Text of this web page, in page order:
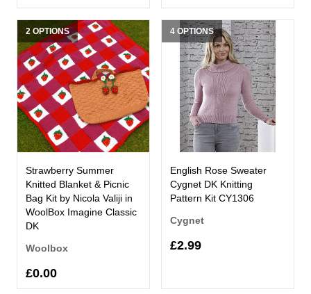
2 OPTIONS
Strawberry Summer
Knitted Blanket & Picnic
Bag Kit by Nicola Valiji in
WoolBox Imagine Classic
DK
Woolbox
£0.00
4 OPTIONS
English Rose Sweater
Cygnet DK Knitting
Pattern Kit CY1306
Cygnet
£2.99